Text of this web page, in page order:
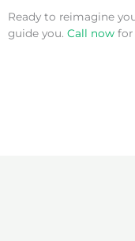
Ready to reimagine
guide you. Call now for